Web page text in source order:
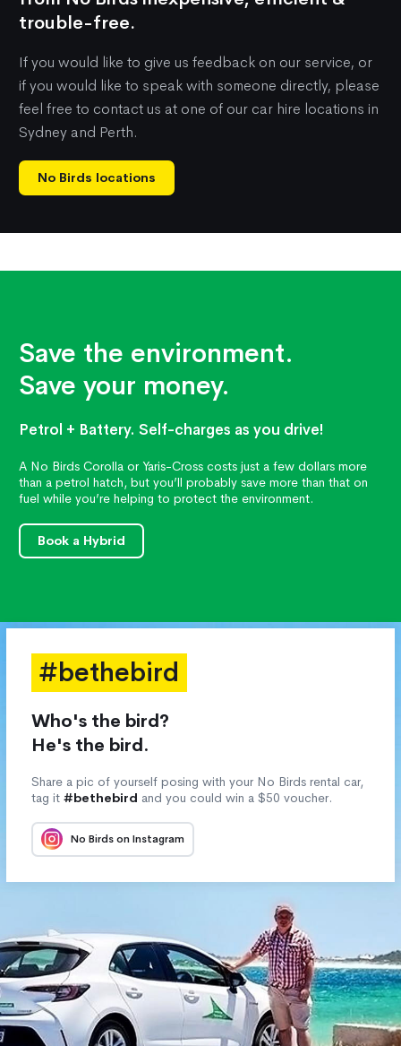
trouble-free.
If you would like to give us feedback on our service, or
if you would like to speak with someone directly, please
feel free to contact us at one of our car hire locations in
Sydney and Perth.
No Birds locations
Save the environment.
Save your money.
Petrol + Battery. Self-charges as you drive!
A No Birds Corolla or Yaris-Cross costs just a few dollars more
than a petrol hatch, but you’ll probably save more than that on
fuel while you’re helping to protect the environment.
Book a Hybrid
#bethebird
Who's the bird?
He's the bird.
Share a pic of yourself posing with your No Birds rental car,
tag it #bethebird and you could win a $50 voucher.
No Birds on Instagram